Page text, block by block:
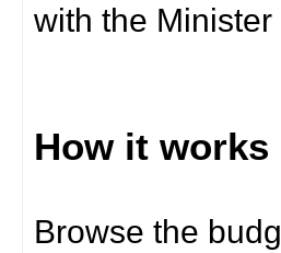
with the
How it works
Browse the